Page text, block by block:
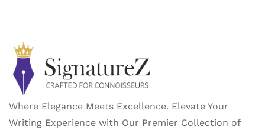
Where Elegance Meets Excellence. Elevate Your
Writing Experience with Our Premier Collection of